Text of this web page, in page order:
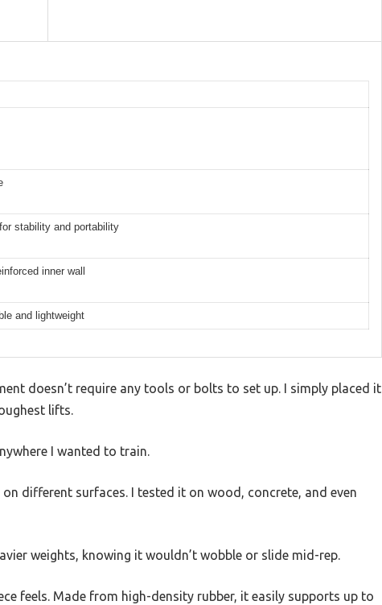
stability and portability
inner wall
and lightweight
doesn’t require any tools or bolts to set up. I simply placed it
lifts.
I wanted to train.
different surfaces. I tested it on wood, concrete, and even
weights, knowing it wouldn’t wobble or slide mid-rep.
feels. Made from high-density rubber, it easily supports up to